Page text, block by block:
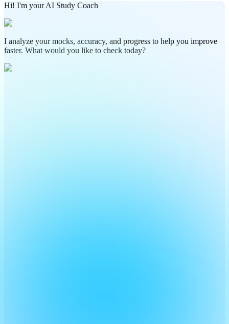
Hi! I'm your AI Study Coach
I analyze your mocks, accuracy, and progress to help you improve
faster. What would you like to check today?